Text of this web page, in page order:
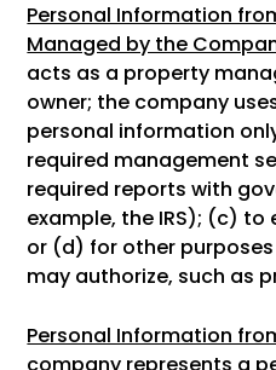
Personal Information
Managed by the
acts as a property
owner; the company
personal information
required management
required reports with
example, the IRS); (c) to
or (d) for other
may authorize, such as
Personal Information